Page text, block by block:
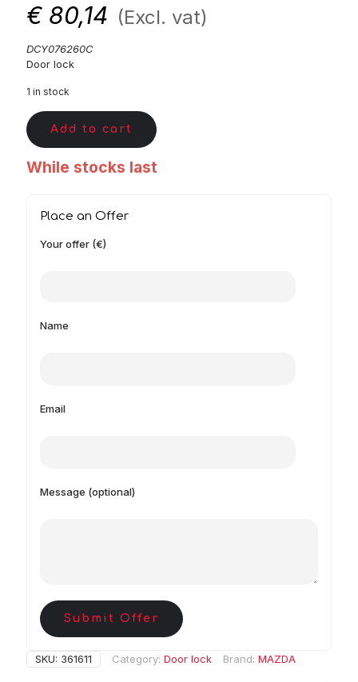
€ 80,14 (Excl. vat)
DCY076260C
Door lock
1 in stock
Add to cart
While stocks last
Place an Offer
Your offer (€)
Name
Email
Message (optional)
Submit Offer
SKU: 361611 Category: Door lock Brand: MAZDA